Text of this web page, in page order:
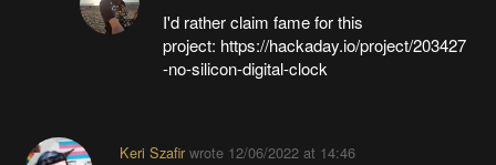
I'd rather claim fame for this
project: https://hackaday.io/project/203427
-no-silicon-digital-clock
Keri Szafirwrote 12/06/2022 at 14:46